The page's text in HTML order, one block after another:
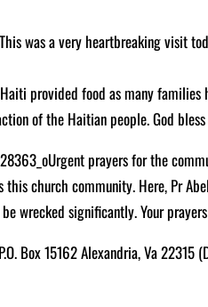
was a very heartbreaking visit
provided food as many
of the Haitian people. God
Urgent prayers for the
church community. Here, Pr
wrecked significantly. Your
Box 15162 Alexandria, Va 22315